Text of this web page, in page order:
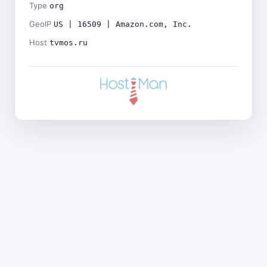
Type org
GeoIP US | 16509 | Amazon.com, Inc.
Host tvmos.ru